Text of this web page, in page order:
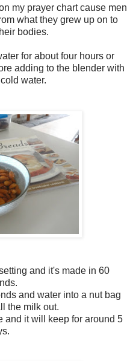
my prayer chart cause men
what they grew up on to
bodies.
for about four hours or
adding to the blender with
water.
and it's made in 60
and water into a nut bag
the milk out.
and it will keep for around 5